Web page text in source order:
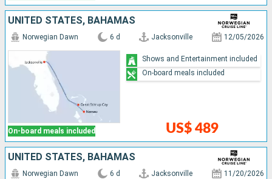
UNITED STATES, BAHAMAS
On-board meals included
Norwegian Dawn 6 d Jacksonville 12/05/2026
US$ 489
Shows and Entertainment included
On-board meals included
UNITED STATES, BAHAMAS
Norwegian Dawn 6 d Jacksonville 11/20/2026